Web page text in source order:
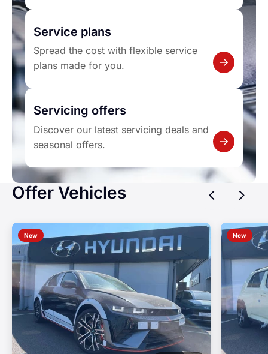
Service plans
Spread the cost with flexible service
plans made for you.
Servicing offers
Discover our latest servicing deals and
seasonal offers.
Offer Vehicles
New New